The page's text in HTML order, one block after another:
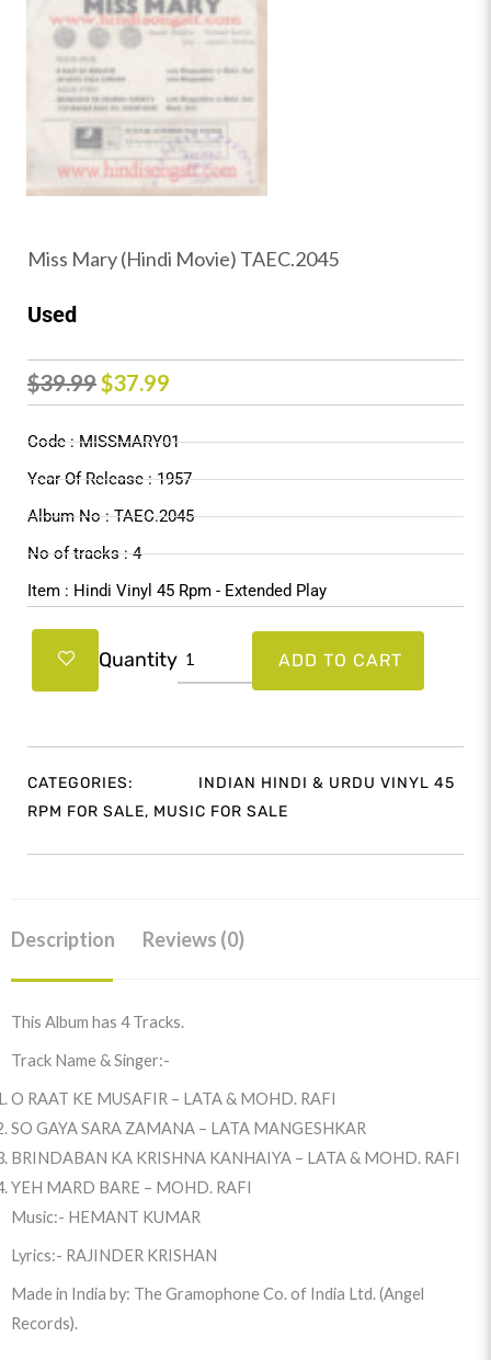
Miss Mary (Hindi Movie) TAEC.2045
Used
$39.99 Original
was:
$39.99.
$37.99
is:
$37.99.
Code : MISSMARY01
Year Of Release : 1957
Album No : TAEC.2045
No of tracks : 4
Item : Hindi Vinyl 45 Rpm - Extended Play
Quantity
quantity
ADD TO CART
CATEGORIES:
INDIAN HINDI & URDU VINYL 45
RPM FOR SALE, MUSIC FOR SALE
Description Reviews (0)
This Album has 4 Tracks.
Track Name & Singer:-
O RAAT KE MUSAFIR – LATA & MOHD. RAFI
SO GAYA SARA ZAMANA – LATA MANGESHKAR
BRINDABAN KA KRISHNA KANHAIYA – LATA & MOHD. RAFI
YEH MARD BARE – MOHD. RAFI
Music:- HEMANT KUMAR
Lyrics:- RAJINDER KRISHAN
Made in India by: The Gramophone Co. of India Ltd. (Angel
Records).